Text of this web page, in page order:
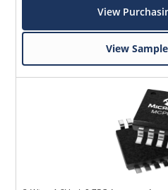
View
View